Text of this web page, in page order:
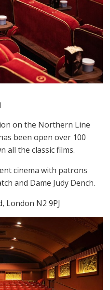
on the Northern Line
been open over 100
all the classic films.
cinema with patrons
and Dame Judy Dench.
London N2 9PJ